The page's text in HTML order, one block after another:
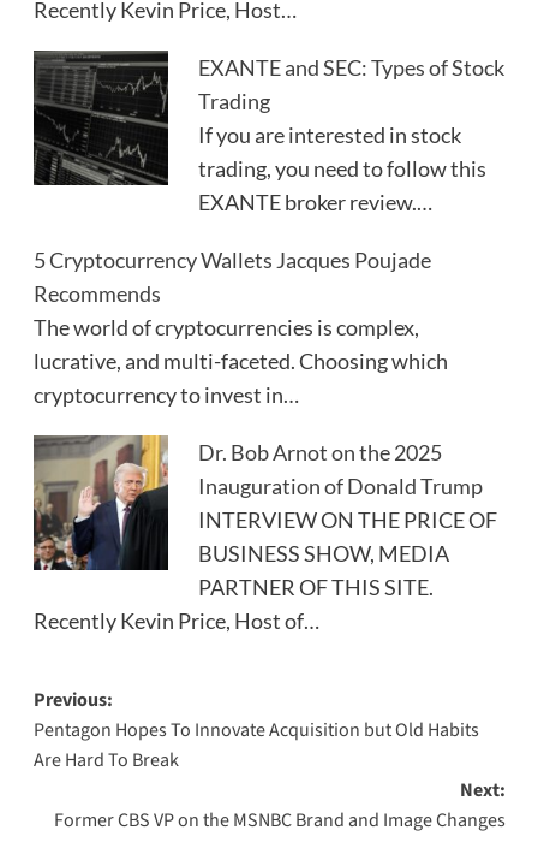
Recently Kevin Price, Host…
EXANTE and SEC: Types of Stock
Trading
If you are interested in stock
trading, you need to follow this
EXANTE broker review.…
5 Cryptocurrency Wallets Jacques Poujade
Recommends
The world of cryptocurrencies is complex,
lucrative, and multi-faceted. Choosing which
cryptocurrency to invest in…
Dr. Bob Arnot on the 2025
Inauguration of Donald Trump
INTERVIEW ON THE PRICE OF
BUSINESS SHOW, MEDIA
PARTNER OF THIS SITE.
Recently Kevin Price, Host of…
Post
navigation
Previous:
Pentagon Hopes To Innovate Acquisition but Old Habits
Are Hard To Break
Next:
Former CBS VP on the MSNBC Brand and Image Changes